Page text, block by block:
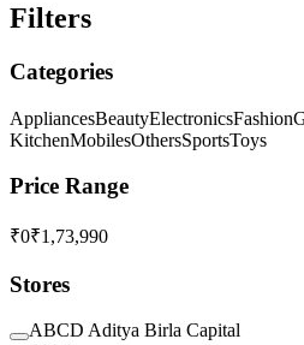
Filters
Categories
AppliancesBeautyElectronicsFashion
KitchenMobilesOthersSportsToys
Price Range
₹0₹1,73,990
Stores
ABCD Aditya Birla Capital